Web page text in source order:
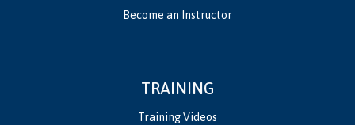
Become an Instructor
TRAINING
Training Videos